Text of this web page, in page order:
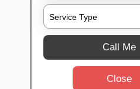
Call Me
Close